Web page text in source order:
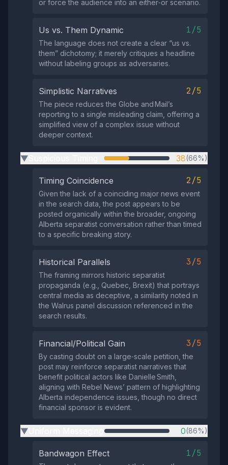
or force the audience into an either‑or scenario.
Us vs. Them Dynamic 1/5
The language does not create a clear “us vs.
them” dichotomy; it merely critiques a headline
without labeling groups as adversaries.
Simplistic Narratives 2/5
The piece reduces the Globe and Mail’s
reporting to a single misleading claim, offering a
simplified view of a complex issue without
deeper context.
▶ 38(66%)
Timing Coincidence 2/5
Given the lack of a coinciding major news event
in the search data, the post appears to be
posted organically within the broader, ongoing
Alberta separatist conversation rather than timed
to a specific breaking story.
Historical Parallels 3/5
The framing mirrors historic separatist
propaganda (e.g., Quebec, Brexit) that portrays
central media as deceptive, a similarity noted in
the Walrus panel discussion referenced in the
search results.
Financial/Political Gain 3/5
By casting doubt on a large‑scale petition, the
post may reinforce separatist narratives that
benefit political actors like Danielle Smith,
aligning with Rebel News’ pattern of highlighting
Alberta independence issues, though no direct
financial sponsor is evident.
▶ 0(86%)
Bandwagon Effect 1/5